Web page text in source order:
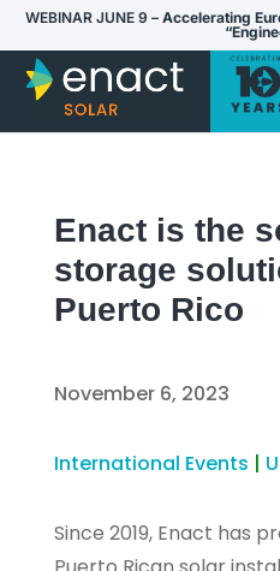
WEBINAR JUNE 9 – Accelerating
Enact is the
storage
Puerto Rico
November 6, 2023
International Events |
Since 2019, Enact has